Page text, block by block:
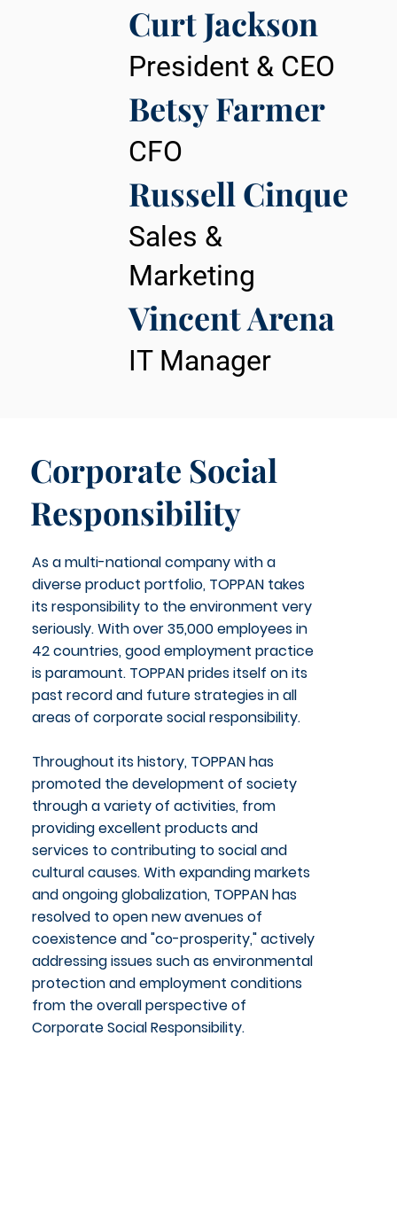
As a multi-national company with a
diverse product portfolio, TOPPAN takes
its responsibility to the environment very
seriously. With over 35,000 employees in
42 countries, good employment practice
is paramount. TOPPAN prides itself on its
past record and future strategies in all
areas of corporate social responsibility.
Throughout its history, TOPPAN has
promoted the development of society
through a variety of activities, from
providing excellent products and
services to contributing to social and
cultural causes. With expanding markets
and ongoing globalization, TOPPAN has
resolved to open new avenues of
coexistence and "co-prosperity," actively
addressing issues such as environmental
protection and employment conditions
from the overall perspective of
Corporate Social Responsibility.
Corporate Social
Responsibility
Curt Jackson
President & CEO
Betsy Farmer
CFO
Russell Cinque
Sales &
Marketing
Vincent Arena
IT Manager